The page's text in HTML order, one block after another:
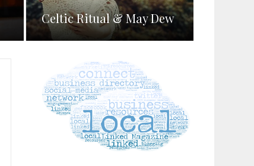
Celtic Ritual & May Dew